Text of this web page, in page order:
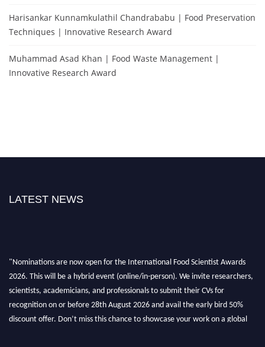
Harisankar Kunnamkulathil Chandrababu | Food Preservation
Techniques | Innovative Research Award
Muhammad Asad Khan | Food Waste Management |
Innovative Research Award
LATEST NEWS